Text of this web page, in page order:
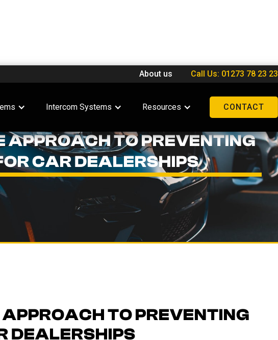
Call Us: 01273 78 23 23
About us
Intercom Systems Resources CONTACT
TO PREVENTING
CAR DEALERSHIPS
TO PREVENTING
DEALERSHIPS